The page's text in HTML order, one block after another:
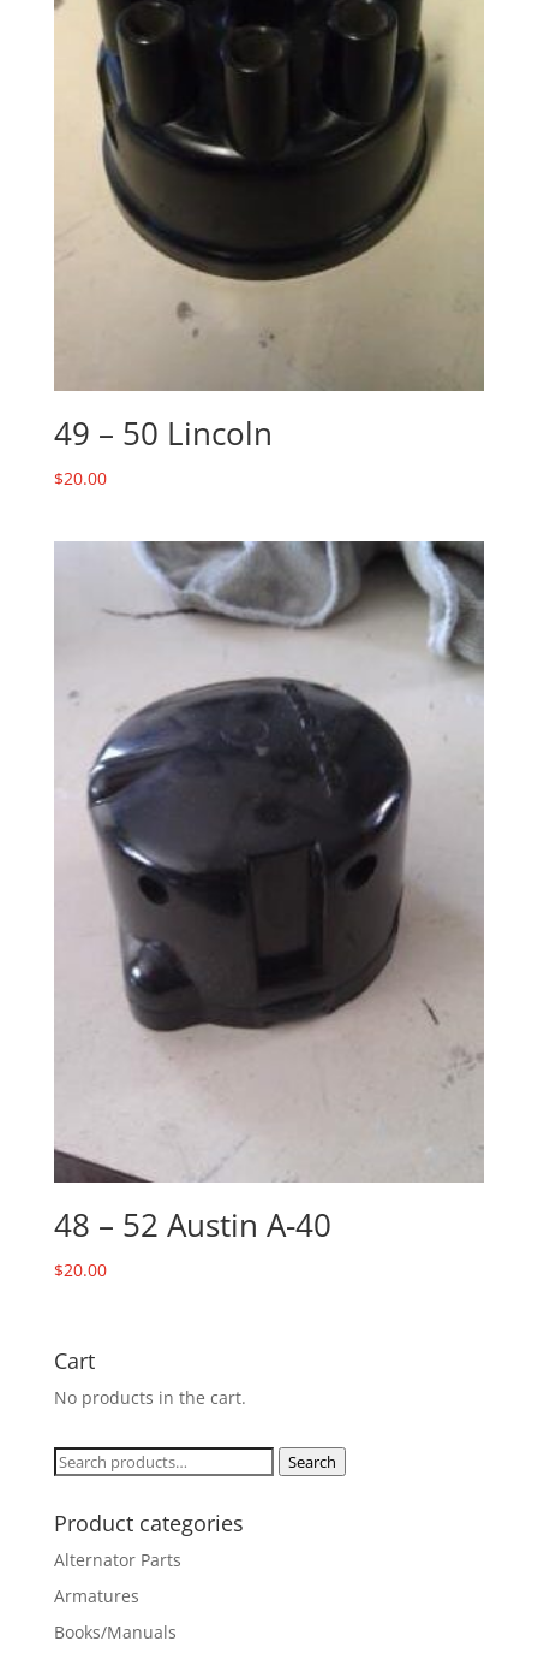
49 – 50 Lincoln
$20.00
48 – 52 Austin A-40
$20.00
Cart
No products in the cart.
Search
Search
Product categories
Alternator Parts
Armatures
Books/Manuals